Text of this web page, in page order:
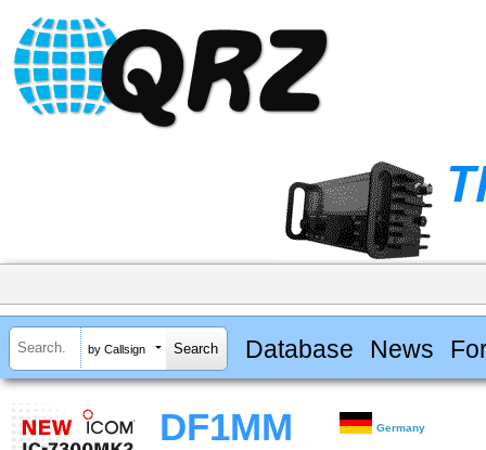
by Callsign Database News
DF1MM Germany